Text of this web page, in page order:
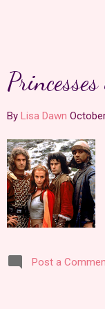
By Lisa Dawn
Post a